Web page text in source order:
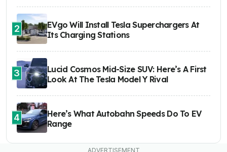
2
EVgo Will Install Tesla Superchargers At
Its Charging Stations
3
Lucid Cosmos Mid-Size SUV: Here’s A First
Look At The Tesla Model Y Rival
4
Here’s What Autobahn Speeds Do To EV
Range